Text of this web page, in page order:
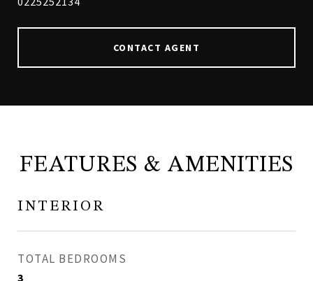
CONTACT AGENT
FEATURES & AMENITIES
INTERIOR
TOTAL BEDROOMS
3